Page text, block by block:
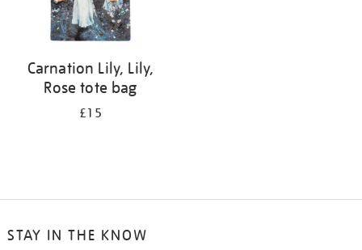
Carnation Lily, Lily,
Rose tote bag
£15
STAY IN THE KNOW